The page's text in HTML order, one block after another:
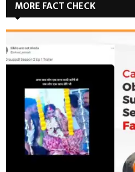
MORE FACT CHECK